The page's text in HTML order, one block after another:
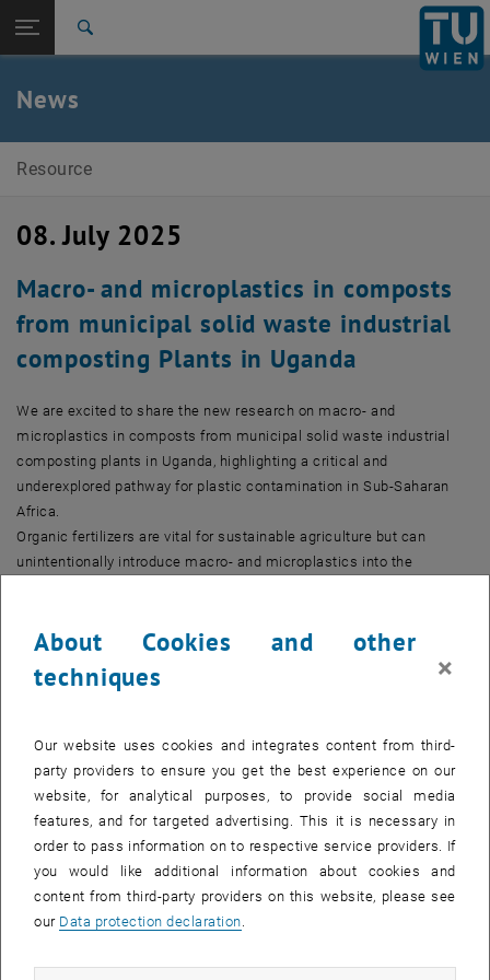
TU Login
Management
E226-02-Research Unit of Waste and
Resource Management
News
Resource
08. July 2025
Macro- and microplastics in composts
from municipal solid waste industrial
composting Plants in Uganda
We are excited to share the new research on macro- and
microplastics in composts from municipal solid waste industrial
composting plants in Uganda, highlighting a critical and
underexplored pathway for plastic contamination in Sub-Saharan
Africa.
Organic fertilizers are vital for sustainable agriculture but can
unintentionally introduce macro- and microplastics into the
In this study, we assessed macro- and microplastic contamination
in composts from two composting facilities in Uganda over several
months. Our results showed heavy plastic contamination, with total
49,000–62,000 items/kg dry weight.
Key findings:
The 0.212–0.6 mm fraction showed the highest microplastic
contamination.
Contamination levels depended on pile turning, feedstock
contamination, and local population density.
Polyethylene and polypropylene were the dominant polymers, with
fragments and fibers as the most common shapes.
loads of 2.0–106.7 kg/ha and microplastic loads of 2.9×10⁸ –
About Cookies and other
techniques
×
Our website uses cookies and integrates content from third-
party providers to ensure you get the best experience on our
website, for analytical purposes, to provide social media
features, and for targeted advertising. This it is necessary in
order to pass information on to respective service providers. If
you would like additional information about cookies and
content from third-party providers on this website, please see
our Data protection declaration